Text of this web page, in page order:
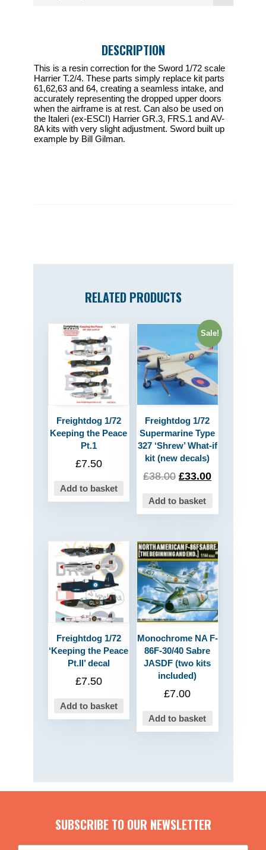
DESCRIPTION
This is a resin correction for the Sword 1/72 scale
Harrier T.2/4. These parts simply replace kit parts
61,62,63 and 64, creating a seamless intake, and
accurately representing the dropped upper doors
when the airframe is at rest. Can also be used on
the Italeri (ex-ESCI) Harrier GR.3, FRS.1 and AV-
8A kits with very slight adjustment. Sword built up
example by Bill Gilman.
RELATED PRODUCTS
Freightdog 1/72
Keeping the Peace
Pt.1
£7.50
Add to basket
Sale!
Freightdog 1/72
Supermarine Type
327 ‘Shrew’ What-if
kit (new decals)
£38.00 £33.00
Add to basket
Freightdog 1/72
‘Keeping the Peace
Pt.II’ decal
£7.50
Add to basket
Monochrome NA F-
86F-30/40 Sabre
JASDF (two kits
included)
£7.00
Add to basket
SUBSCRIBE TO OUR NEWSLETTER